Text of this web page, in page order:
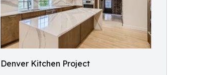
Denver Kitchen Project